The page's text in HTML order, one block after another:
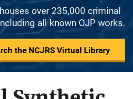
over 235,000 criminal
all known OJP works.
the NCJRS Virtual Library